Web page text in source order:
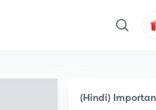
(Hindi)